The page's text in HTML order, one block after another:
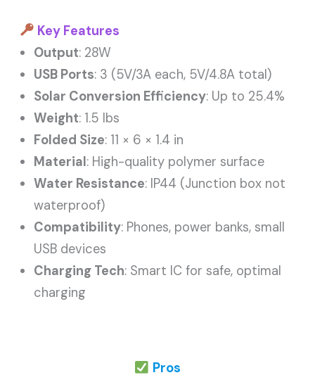
Key Features
Output: 28W
USB Ports: 3 (5V/3A each, 5V/4.8A total)
Solar Conversion Efficiency: Up to 25.4%
Weight: 1.5 lbs
Folded Size: 11 × 6 × 1.4 in
Material: High-quality polymer surface
Water Resistance: IP44 (Junction box not
waterproof)
Compatibility: Phones, power banks, small
USB devices
Charging Tech: Smart IC for safe, optimal
charging
Pros